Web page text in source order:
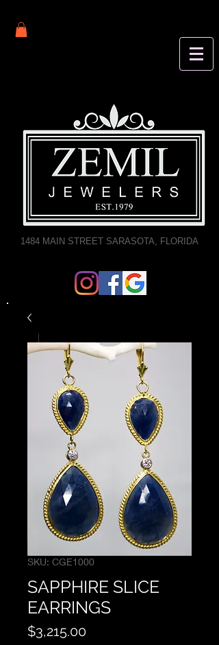
1484 MAIN STREET SARASOTA, FLORIDA
SKU: CGE1000
SAPPHIRE SLICE
EARRINGS
$3,215.00Price